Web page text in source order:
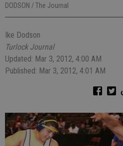
DODSON / The Journal
Ike Dodson
Turlock Journal
Updated: Mar 3, 2012, 4:00 AM
Published: Mar 3, 2012, 4:01 AM